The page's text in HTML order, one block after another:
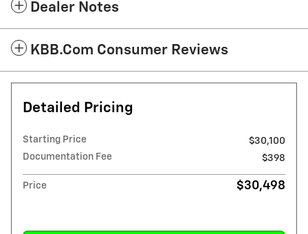
Dealer Notes
KBB.com Consumer Reviews
Detailed Pricing
Starting Price
$30,100
Documentation Fee
$398
Price $30,498